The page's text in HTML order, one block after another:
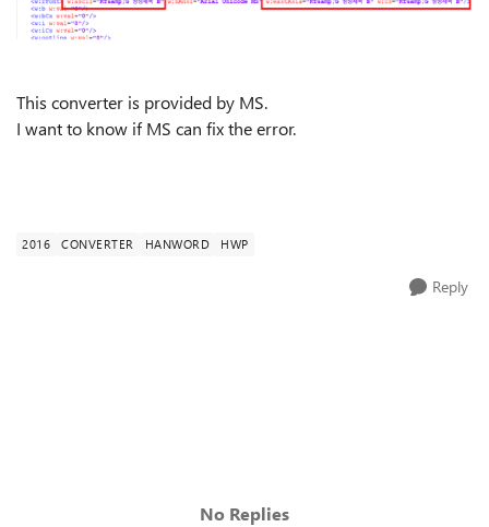
This converter is provided by MS.
I want to know if MS can fix the error.
2016 CONVERTER HANWORD HWP
Reply
No Replies